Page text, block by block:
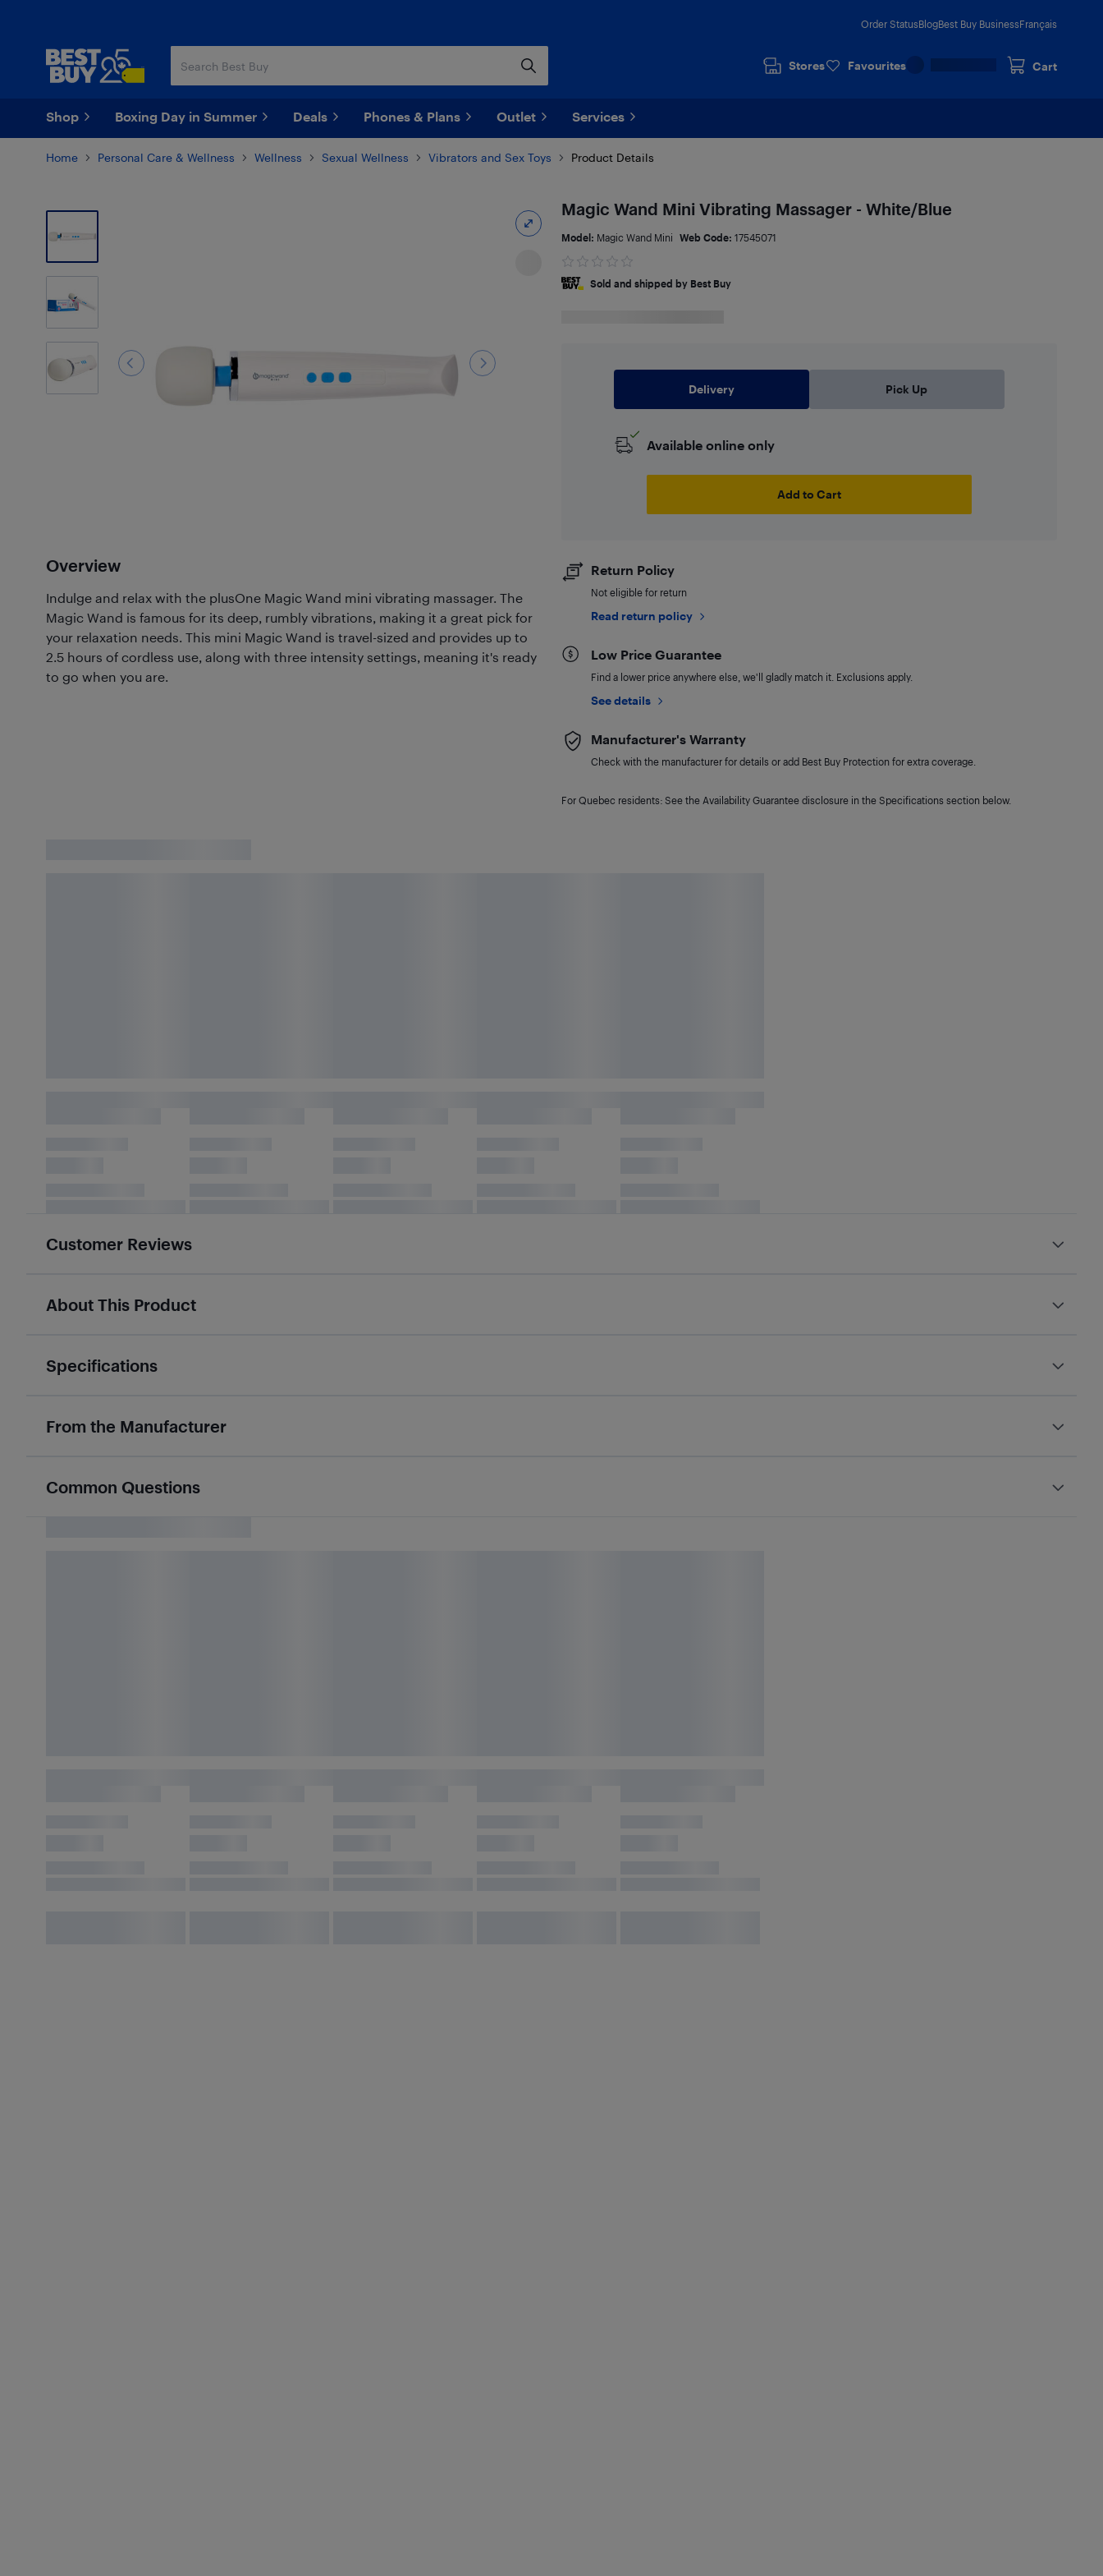
Order StatusBlogBest Buy BusinessFrançais
Stores Favourites Cart
Shop Boxing Day in Summer Deals Phones & Plans Outlet Services
Home Personal Care & Wellness Wellness Sexual Wellness Vibrators and Sex Toys Product Details
Overview
Indulge and relax with the plusOne Magic Wand mini vibrating massager. The
Magic Wand is famous for its deep, rumbly vibrations, making it a great pick for
your relaxation needs. This mini Magic Wand is travel-sized and provides up to
2.5 hours of cordless use, along with three intensity settings, meaning it's ready
to go when you are.
Magic Wand Mini Vibrating Massager - White/Blue
Model: Magic Wand Mini Web Code: 17545071
Sold and shipped by Best Buy
Delivery Pick Up
Available online only
Add to Cart
Return Policy
Not eligible for return
Read return policy
Low Price Guarantee
Find a lower price anywhere else, we'll gladly match it. Exclusions apply.
See details
Manufacturer's Warranty
Check with the manufacturer for details or add Best Buy Protection for extra coverage.
For Quebec residents: See the Availability Guarantee disclosure in the Specifications section below.
Customer Reviews
About This Product
Specifications
From the Manufacturer
Common Questions